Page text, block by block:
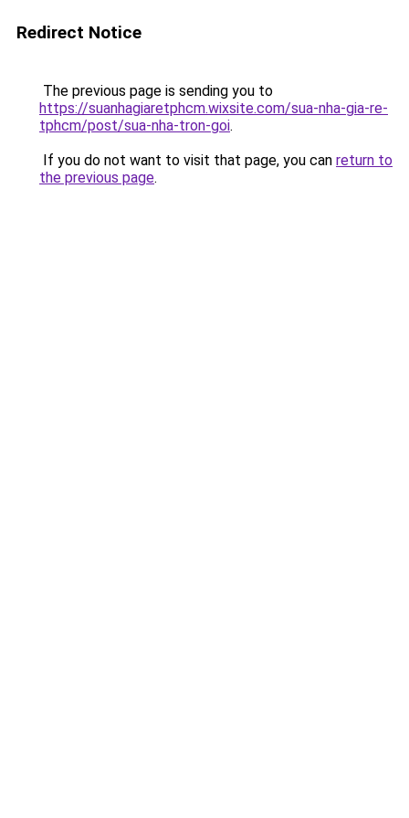
Redirect Notice
The previous page is sending you to
https://suanhagiaretphcm.wixsite.com/sua-nha-gia-re-
tphcm/post/sua-nha-tron-goi.
If you do not want to visit that page, you can return to
the previous page.